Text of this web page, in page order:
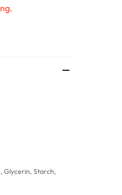
Glycerin, Starch,